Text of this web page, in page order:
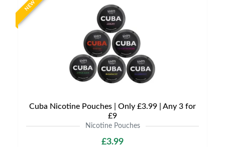
NEW
Cuba Nicotine Pouches | Only £3.99 | Any 3 for
£9
Nicotine Pouches
£3.99